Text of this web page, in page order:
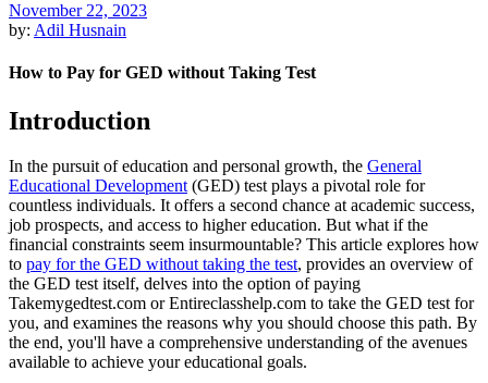
November 22, 2023
by: Adil Husnain
How to Pay for GED without Taking Test
Introduction
In the pursuit of education and personal growth, the General
Educational Development(GED) test plays a pivotal role for
countless individuals. It offers a second chance at academic success,
job prospects, and access to higher education. But what if the
financial constraints seem insurmountable? This article explores how
to pay for the GED without taking the test, provides an overview of
the GED test itself, delves into the option of paying
Takemygedtest.com or Entireclasshelp.com to take the GED test for
you, and examines the reasons why you should choose this path. By
the end, you'll have a comprehensive understanding of the avenues
available to achieve your educational goals.